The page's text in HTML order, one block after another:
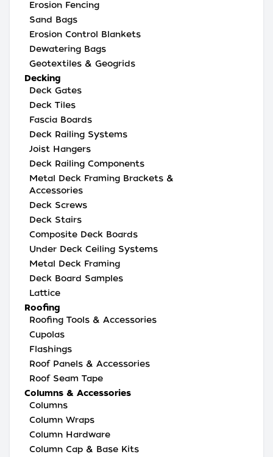
Erosion Fencing
Sand Bags
Erosion Control Blankets
Dewatering Bags
Geotextiles & Geogrids
Decking
Deck Gates
Deck Tiles
Fascia Boards
Deck Railing Systems
Joist Hangers
Deck Railing Components
Metal Deck Framing Brackets &
Accessories
Deck Screws
Deck Stairs
Composite Deck Boards
Under Deck Ceiling Systems
Metal Deck Framing
Deck Board Samples
Lattice
Roofing
Roofing Tools & Accessories
Cupolas
Flashings
Roof Panels & Accessories
Roof Seam Tape
Columns & Accessories
Columns
Column Wraps
Column Hardware
Column Cap & Base Kits